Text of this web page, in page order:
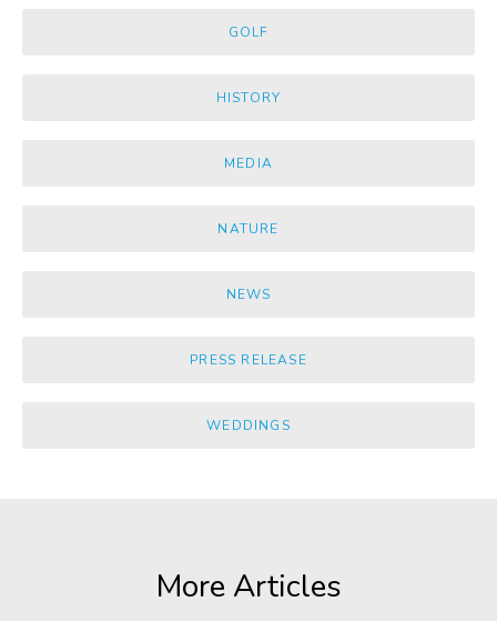
GOLF
HISTORY
MEDIA
NATURE
NEWS
PRESS RELEASE
WEDDINGS
More Articles